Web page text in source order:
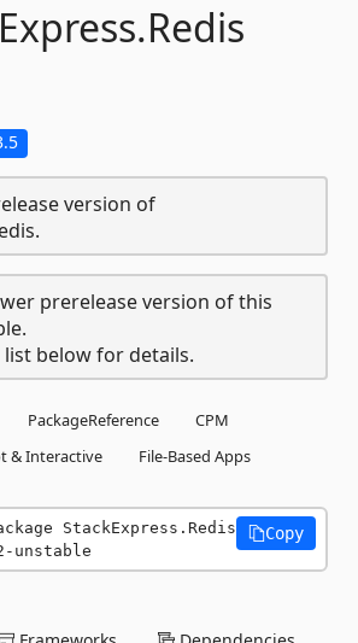
Redis
version of
prerelease version of this
list below for details.
PackageReference
CPM
& Interactive
File-Based Apps
StackExpress.Redis
unstable
Copy